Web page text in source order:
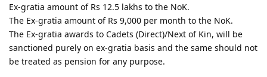
Ex-gratia amount of Rs 12.5 lakhs to the NoK.
The Ex-gratia amount of Rs 9,000 per month to the NoK.
The Ex-gratia awards to Cadets (Direct)/Next of Kin, will be
sanctioned purely on ex-gratia basis and the same should not
be treated as pension for any purpose.